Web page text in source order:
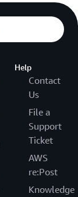
Help
Contact
Us
File a
Support
Ticket
AWS
re:Post
Knowledge